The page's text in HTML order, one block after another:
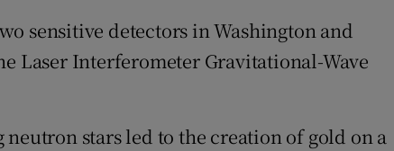
sensitive detectors in Washington and
Laser Interferometer Gravitational-Wave
stars led to the creation of gold on a